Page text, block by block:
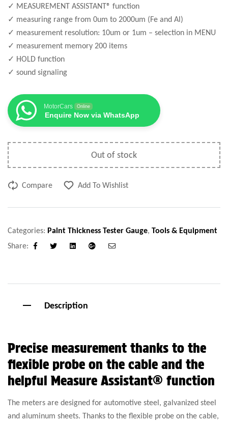
✓ MEASUREMENT ASSISTANT® function
✓ measuring range from 0um to 2000um (Fe and Al)
✓ measurement resolution: 10um or 1um – selection in MENU
✓ measurement memory 200 items
✓ HOLD function
✓ sound signaling
MotorCars Online
Enquire Now via WhatsApp
Out of stock
Compare Add To Wishlist
Categories: Paint Thickness Tester Gauge, Tools & Equipment
Share:
Facebook LinkedinGoogle+
Description
Precise measurement thanks to the
flexible probe on the cable and the
helpful Measure Assistant® function
The meters are designed for automotive steel, galvanized steel
and aluminum sheets. Thanks to the flexible probe on the cable,